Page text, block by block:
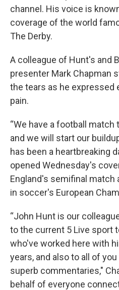
channel. His voice is
coverage of the world
The Derby.
A colleague of Hunt's and
presenter Mark Chapman
the tears as he expressed
pain.
“We have a football match
and we will start our
has been a heartbreaking
opened Wednesday's
England's semifinal match
in soccer's European
“John Hunt is our
to the current 5 Live sport
who've worked here with
years, and also to all of
superb commentaries,"
behalf of everyone